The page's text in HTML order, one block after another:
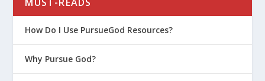
How Do I Use PursueGod Resources?
Why Pursue God?